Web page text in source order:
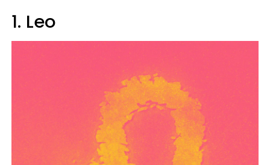
1. Leo